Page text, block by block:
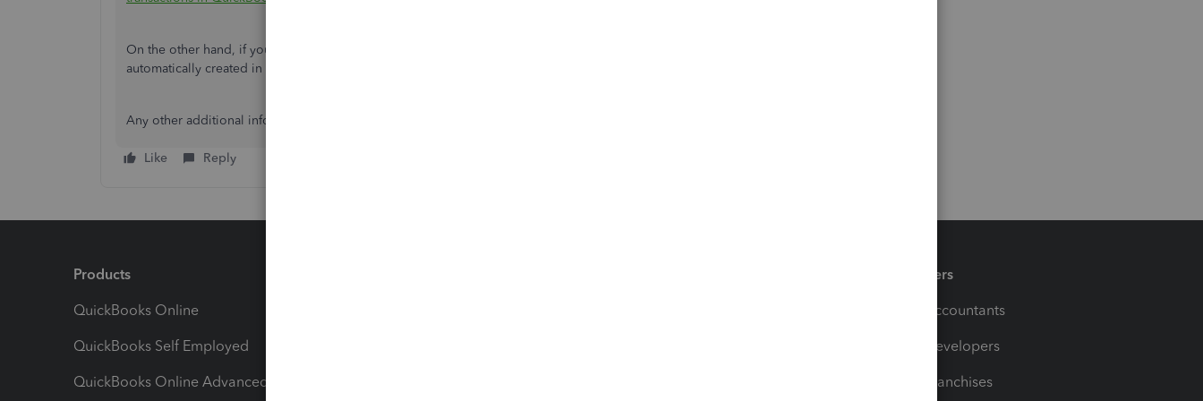
On the other hand, if you're using
automatically created in QuickBooks Online and linked to the invoice.
Any other additional information is much appreciated. Take care and have a great day!
Like Reply
Products
QuickBooks Online
QuickBooks Self Employed
QuickBooks Online Advanced
Partners
For Accountants
For Developers
For Franchises